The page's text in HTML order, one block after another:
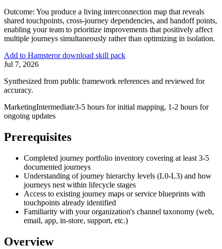
Outcome: You produce a living interconnection map that reveals
shared touchpoints, cross-journey dependencies, and handoff points,
enabling your team to prioritize improvements that positively affect
multiple journeys simultaneously rather than optimizing in isolation.
Add to Hamsteror download skill pack
Jul 7, 2026
Synthesized from public framework references and reviewed for
accuracy.
MarketingIntermediate3-5 hours for initial mapping, 1-2 hours for
ongoing updates
Prerequisites
Completed journey portfolio inventory covering at least 3-5
documented journeys
Understanding of journey hierarchy levels (L0-L3) and how
journeys nest within lifecycle stages
Access to existing journey maps or service blueprints with
touchpoints already identified
Familiarity with your organization's channel taxonomy (web,
email, app, in-store, support, etc.)
Overview